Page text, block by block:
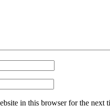
in this browser for the next